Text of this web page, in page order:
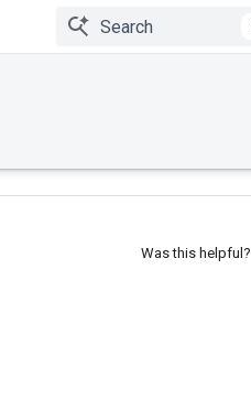
Was this helpful?